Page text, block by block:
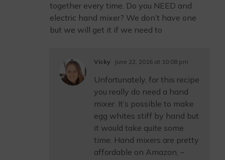
together every time. Do you NEED and
electric hand mixer? We don’t have one
but we will get it if we need to
Vicky June 22, 2016 at 10:08 pm
Unfortunately, for this recipe
you really do need a hand
mixer. It’s possible to make
egg whites stiff by hand but
it would take quite some
time. Hand mixers are pretty
affordable on Amazon, –